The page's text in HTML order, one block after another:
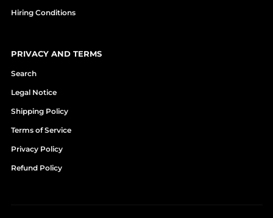
Hiring Conditions
PRIVACY AND TERMS
Search
Legal Notice
Shipping Policy
Terms of Service
Privacy Policy
Refund Policy